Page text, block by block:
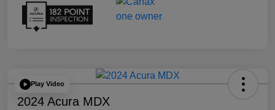
Play Video
2024 Acura MDX